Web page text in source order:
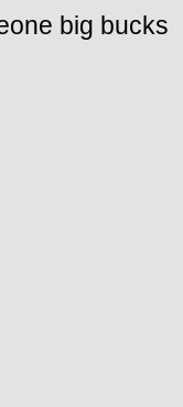
big bucks